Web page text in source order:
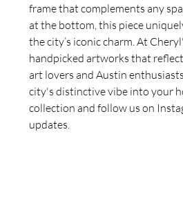
frame that complements any
at the bottom, this piece
the city’s iconic charm. At
handpicked artworks that
art lovers and Austin
city's distinctive vibe into your
collection and follow us on
updates.